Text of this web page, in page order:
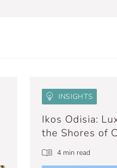
INSIGHTS
Ikos Odisia:
the Shores of
4 min read